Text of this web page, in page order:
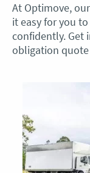
At Optimove, our
it easy for you
confidently. Get
obligation